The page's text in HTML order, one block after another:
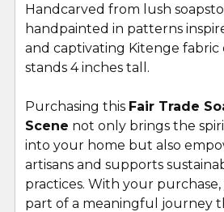
Handcarved from lush
handpainted in patterns i
and captivating Kitenge fabric
stands 4 inches tall.
Purchasing this Fair Trade
Scene not only brings the
into your home but also
artisans and supports
practices. With your
part of a meaningful journey